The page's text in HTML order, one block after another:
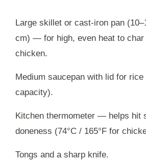
Large skillet or cast-iron pan
cm) — for high, even heat to char
chicken.
Medium saucepan with lid for
capacity).
Kitchen thermometer — helps hit
doneness (74°C / 165°F for
Tongs and a sharp knife.